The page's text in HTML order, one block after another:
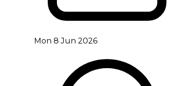
Mon 8 Jun 2026